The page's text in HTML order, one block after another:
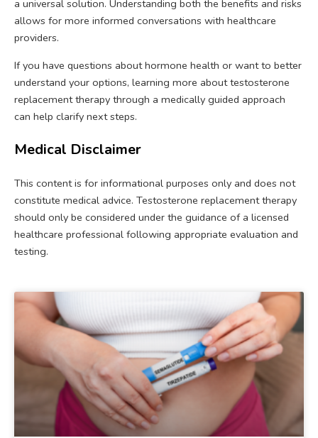
a universal solution. Understanding both the benefits and risks
allows for more informed conversations with healthcare
providers.
If you have questions about hormone health or want to better
understand your options, learning more about testosterone
replacement therapy through a medically guided approach
can help clarify next steps.
Medical Disclaimer
This content is for informational purposes only and does not
constitute medical advice. Testosterone replacement therapy
should only be considered under the guidance of a licensed
healthcare professional following appropriate evaluation and
testing.